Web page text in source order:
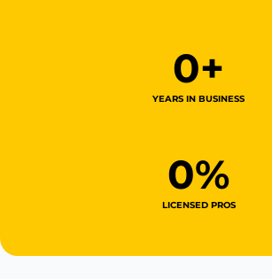
YEARS IN BUSINESS
0+
LICENSED PROS
0%